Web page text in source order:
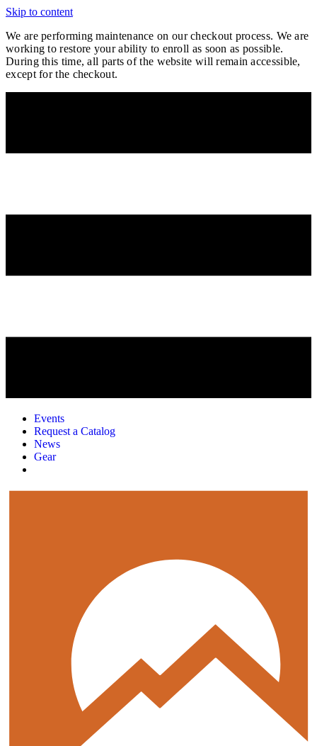
Skip to content
We are performing maintenance on ourcheckout process. We are
working to restore your ability to enroll as soon as possible.
During this time, all parts of the website will remain accessible,
except for the checkout.
Events
Request a Catalog
News
Gear